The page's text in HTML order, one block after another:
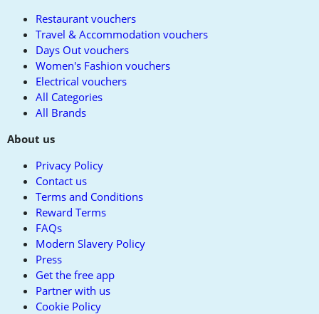
Restaurant vouchers
Travel & Accommodation vouchers
Days Out vouchers
Women's Fashion vouchers
Electrical vouchers
All Categories
All Brands
About us
Privacy Policy
Contact us
Terms and Conditions
Reward Terms
FAQs
Modern Slavery Policy
Press
Get the free app
Partner with us
Cookie Policy